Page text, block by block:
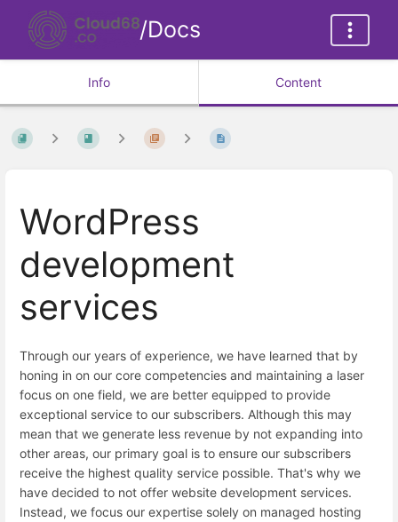
/Docs
Info Content
WordPress
development
services
Through our years of experience, we have learned that by
honing in on our core competencies and maintaining a laser
focus on one field, we are better equipped to provide
exceptional service to our subscribers. Although this may
mean that we generate less revenue by not expanding into
other areas, our primary goal is to ensure our subscribers
receive the highest quality service possible. That's why we
have decided to not offer website development services.
Instead, we focus our expertise solely on managed hosting